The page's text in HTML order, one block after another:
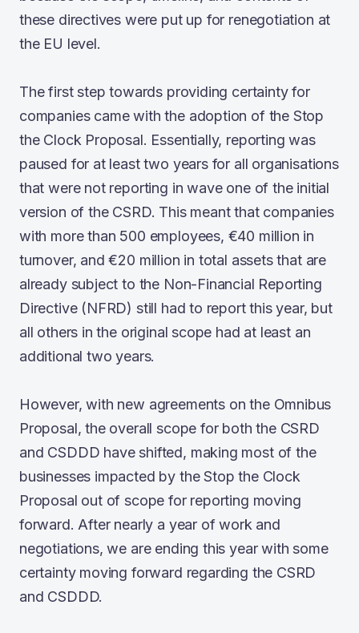
these directives were put up for renegotiation at
the EU level.
The first step towards providing certainty for
companies came with the adoption of the Stop
the Clock Proposal. Essentially, reporting was
paused for at least two years for all organisations
that were not reporting in wave one of the initial
version of the CSRD. This meant that companies
with more than 500 employees, €40 million in
turnover, and €20 million in total assets that are
already subject to the Non-Financial Reporting
Directive (NFRD) still had to report this year, but
all others in the original scope had at least an
additional two years.
However, with new agreements on the Omnibus
Proposal, the overall scope for both the CSRD
and CSDDD have shifted, making most of the
businesses impacted by the Stop the Clock
Proposal out of scope for reporting moving
forward. After nearly a year of work and
negotiations, we are ending this year with some
certainty moving forward regarding the CSRD
and CSDDD.